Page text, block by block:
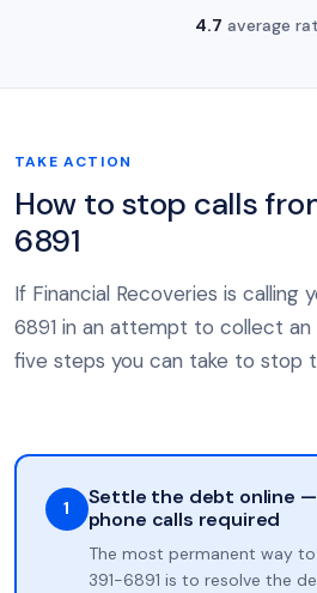
4.7 average
TAKE ACTION
How to stop calls
6891
If Financial Recoveries is calling
6891 in an attempt to collect
five steps you can take to stop
1
Settle the debt online
phone calls required
The most permanent way
391-6891 is to resolve the